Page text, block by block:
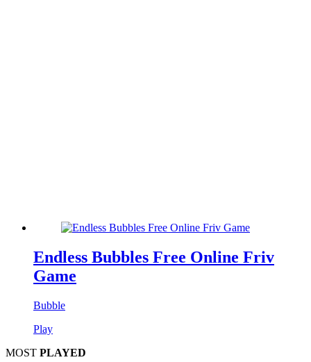
Endless Bubbles Free Online Friv
Game
Bubble
Play
MOST PLAYED